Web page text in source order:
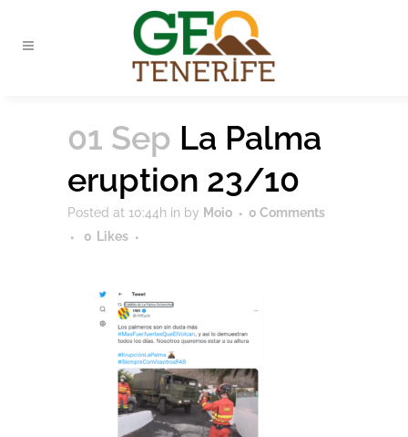
01 Sep La Palma
eruption 23/10
Posted at 10:44h in by Moio
0 Comments
0 Likes